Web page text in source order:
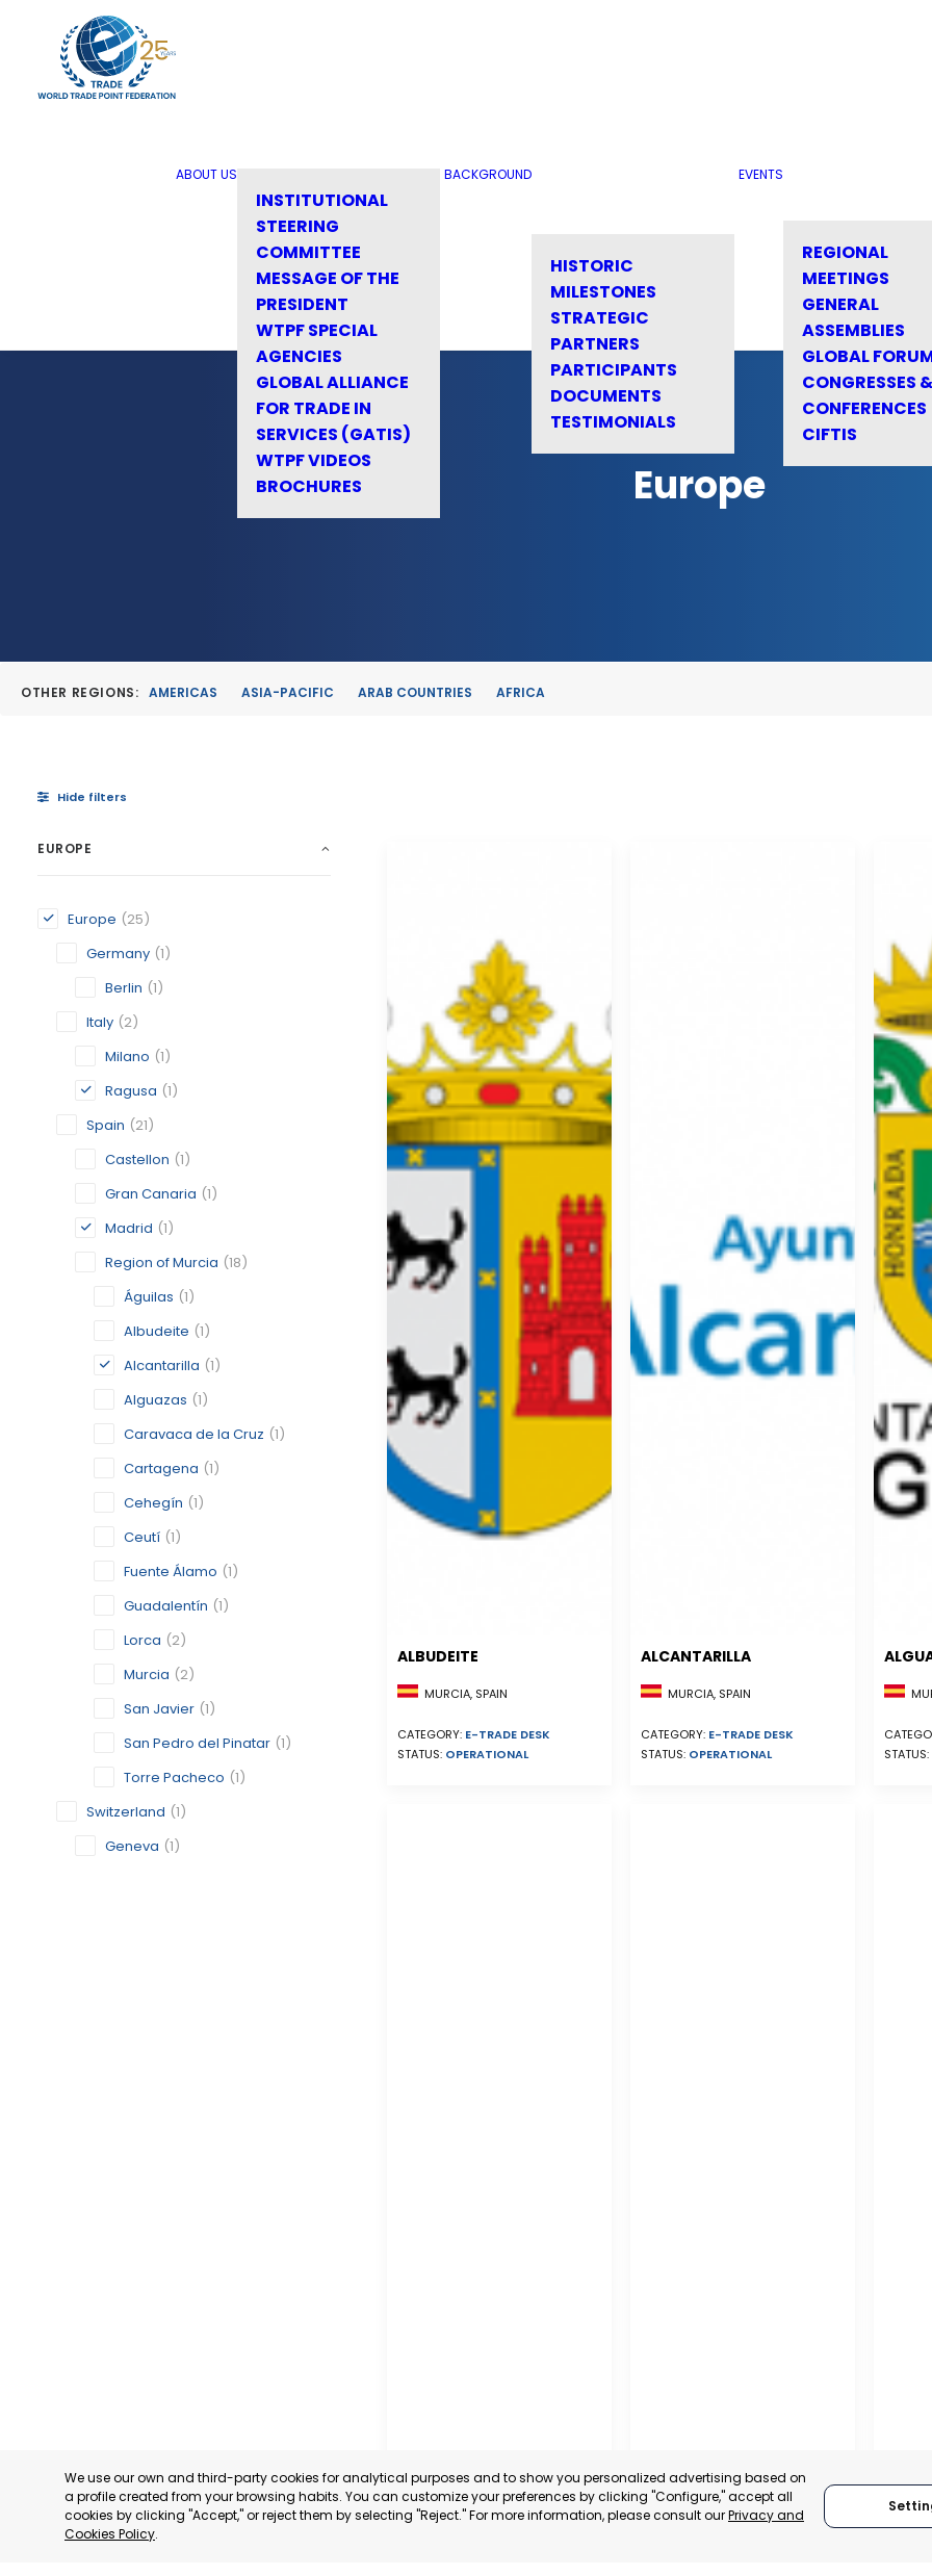
ABOUT US
INSTITUTIONAL
STEERING
COMMITTEE
MESSAGE OF THE
PRESIDENT
WTPF SPECIAL
AGENCIES
GLOBAL ALLIANCE
FOR TRADE IN
SERVICES (GATIS)
WTPF VIDEOS
BROCHURES
BACKGROUND
HISTORIC
MILESTONES
STRATEGIC
PARTNERS
PARTICIPANTS
DOCUMENTS
TESTIMONIALS
EVENTS
REGIONAL
MEETINGS
GENERAL
ASSEMBLIES
GLOBAL
CONGRESSES &
CONFERENCES
CIFTIS
Europe
OTHER REGIONS: AMERICAS ASIA-PACIFIC ARAB COUNTRIES AFRICA
Hide filters
EUROPE
Europe (25)
Germany (1)
Berlin (1)
Italy (2)
Milano (1)
Ragusa (1)
Spain (21)
Castellon (1)
Gran Canaria (1)
Madrid (1)
Region of Murcia (18)
Águilas (1)
Albudeite (1)
Alcantarilla (1)
Alguazas (1)
Caravaca de la Cruz (1)
Cartagena (1)
Cehegín (1)
Ceutí (1)
Fuente Álamo (1)
Guadalentín (1)
Lorca (2)
Murcia (2)
San Javier (1)
San Pedro del Pinatar (1)
Torre Pacheco (1)
Switzerland (1)
Geneva (1)
ALBUDEITE
MURCIA, SPAIN
CATEGORY: E-TRADE DESK
STATUS: OPERATIONAL
ALCANTARILLA
MURCIA, SPAIN
CATEGORY: E-TRADE DESK
STATUS: OPERATIONAL
STATUS:
We use our own and third-party cookies for analytical purposes and to show you personalized advertising based on
a profile created from your browsing habits. You can customize your preferences by clicking "Configure," accept all
cookies by clicking "Accept," or reject them by selecting "Reject." For more information, please consult ourPrivacy and
Cookies Policy.